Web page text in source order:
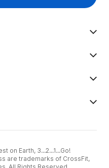
on Earth, 3...2...1...Go!
are trademarks of CrossFit,